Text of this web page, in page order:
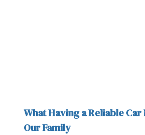
What Having a Reliable Car
Our Family